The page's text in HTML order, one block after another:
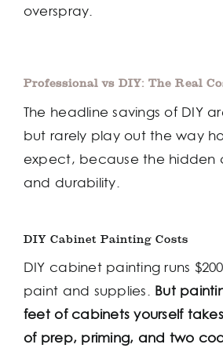
overspray.
Professional vs DIY: The Real
The headline savings of DIY
but rarely play out the way
expect, because the hidden
and durability.
DIY Cabinet Painting Costs
DIY cabinet painting runs
paint and supplies. But
feet of cabinets yourself
of prep, priming, and two